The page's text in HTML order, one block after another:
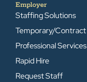
Employer
Staffing Solutions
Temporary/Contract
Professional Services
Rapid Hire
Request Staff